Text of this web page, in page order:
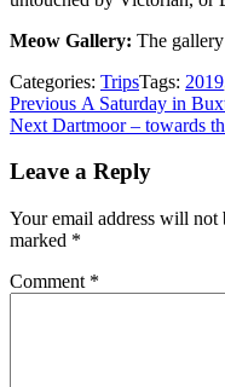
Meow Gallery: The
Categories: TripsTags: 2019
Post
navigation
Previous Previous
post:
A Saturday in
Next Next
Dartmoor – towards
Leave a Reply
Your email address will not
marked *
Comment *